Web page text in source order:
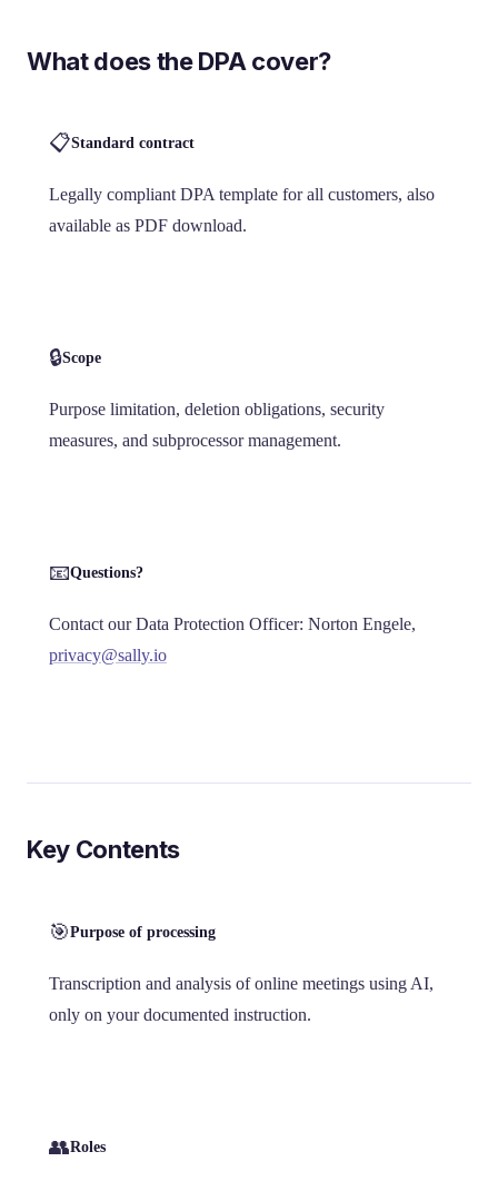
What does the DPA cover?
📋Standard contract
Legally compliant DPA template for all customers, also
available as PDF download.
🔒Scope
Purpose limitation, deletion obligations, security
measures, and subprocessor management.
📧Questions?
Contact our Data Protection Officer: Norton Engele,
privacy@sally.io
Key Contents
🎯Purpose of processing
Transcription and analysis of online meetings using AI,
only on your documented instruction.
👥Roles